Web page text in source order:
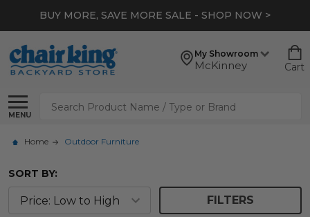
BUY MORE, SAVE MORE SALE - SHOP NOW >
My Showroom
McKinney Cart
MENU
Search
Home Outdoor Furniture
SORT BY:
FILTERS